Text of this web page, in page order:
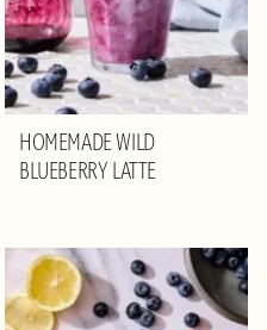
HOMEMADE WILD
BLUEBERRY LATTE